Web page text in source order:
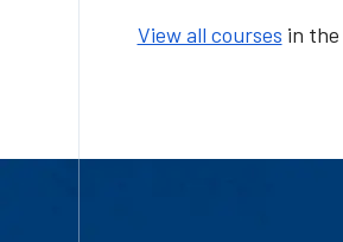
View all courses in